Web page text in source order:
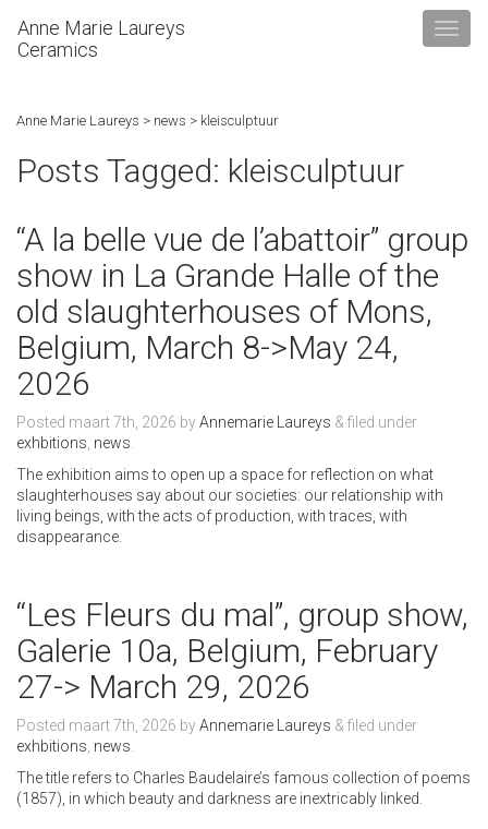
Anne Marie Laureys
Ceramics
Anne Marie Laureys > news > kleisculptuur
Posts Tagged: kleisculptuur
“A la belle vue de l’abattoir” group
show in La Grande Halle of the
old slaughterhouses of Mons,
Belgium, March 8->May 24,
2026
Posted maart 7th, 2026 byAnnemarie Laureys & filed under
exhbitions news
The exhibition aims to open up a space for reflection on what
slaughterhouses say about our societies: our relationship with
living beings, with the acts of production, with traces, with
disappearance.
“Les Fleurs du mal”, group show,
Galerie 10a, Belgium, February
27-> March 29, 2026
Posted maart 7th, 2026 byAnnemarie Laureys & filed under
exhbitions news
The title refers to Charles Baudelaire’s famous collection of poems
(1857), in which beauty and darkness are inextricably linked.